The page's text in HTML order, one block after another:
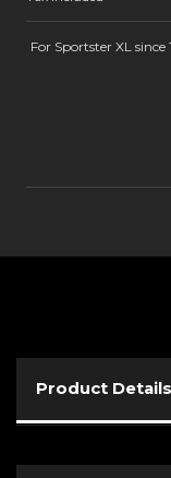
For Sportster XL
Product Details